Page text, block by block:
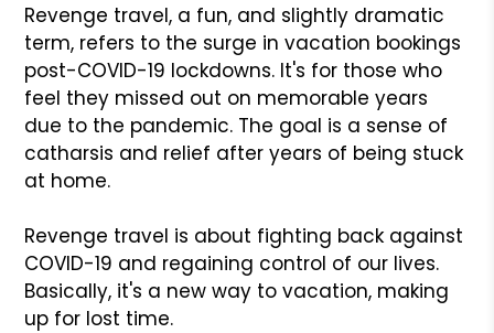
Revenge travel, a fun, and slightly dramatic
term, refers to the surge in vacation bookings
post-COVID-19 lockdowns. It's for those who
feel they missed out on memorable years
due to the pandemic. The goal is a sense of
catharsis and relief after years of being stuck
at home.
Revenge travel is about fighting back against
COVID-19 and regaining control of our lives.
Basically, it's a new way to vacation, making
up for lost time.